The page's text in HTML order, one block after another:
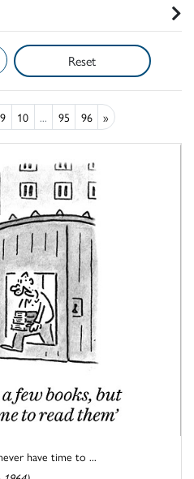
Reset
9 10 ... 95 96 »
have time to ...